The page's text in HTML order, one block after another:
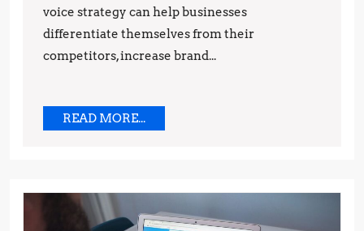
voice strategy can help businesses
differentiate themselves from their
competitors, increase brand...
READ MORE...READ